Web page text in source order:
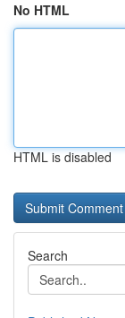
No HTML
HTML is disabled
Search